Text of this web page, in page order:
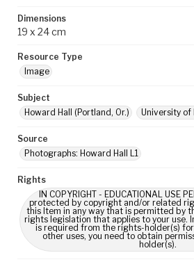
Dimensions
19 x 24 cm
Resource Type
Image
Subject
Howard Hall (Portland, Or.)
University
Source
Photographs: Howard Hall L1
Rights
IN COPYRIGHT - EDUCATIONAL USE
protected by copyright and/or related
this Item in any way that is permitted by
rights legislation that applies to your use.
is required from the rights-holder(s)
other uses, you need to obtain
holder(s).